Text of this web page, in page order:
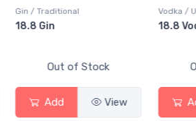
Vodka / Unflavoured
18.8 Vodka
Out of Stock
Add